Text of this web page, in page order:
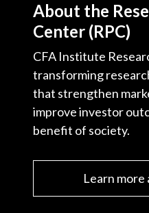
About the
Center (RPC)
CFA Institute
transforming
that strengthen
improve investor
benefit of society.
Learn more